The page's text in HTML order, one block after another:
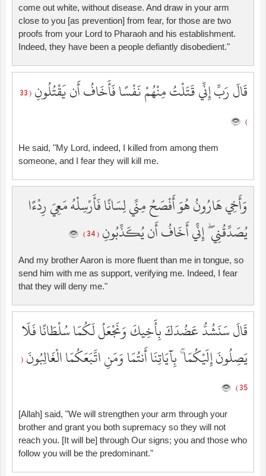
come out white, without disease. And draw in your arm
close to you [as prevention] from fear, for those are two
proofs from your Lord to Pharaoh and his establishment.
Indeed, they have been a people defiantly disobedient."
قَالَ رَبِّ إِنِّي قَتَلْتُ مِنْهُمْ نَفْسًا فَأَخَافُ أَن يَقْتُلُونِ ( 33
)
He said, "My Lord, indeed, I killed from among them
someone, and I fear they will kill me.
وَأَخِي هَارُونُ هُوَ أَفْصَحُ مِنِّي لِسَانًا فَأَرْسِلْهُ مَعِيَ رِدْءًا
يُصَدِّقُنِي ۖ إِنِّي أَخَافُ أَن يُكَذِّبُونِ ( 34 )
And my brother Aaron is more fluent than me in tongue, so
send him with me as support, verifying me. Indeed, I fear
that they will deny me."
قَالَ سَنَشُدُّ عَضُدَكَ بِأَخِيكَ وَنَجْعَلُ لَكُمَا سُلْطَانًا فَلَا
يَصِلُونَ إِلَيْكُمَا ۚ بِآيَاتِنَا أَنتُمَا وَمَنِ اتَّبَعَكُمَا الْغَالِبُونَ (
35 )
[Allah] said, "We will strengthen your arm through your
brother and grant you both supremacy so they will not
reach you. [It will be] through Our signs; you and those who
follow you will be the predominant."